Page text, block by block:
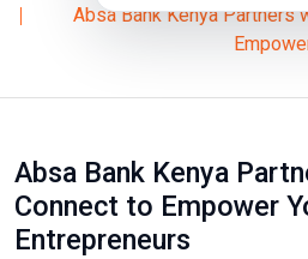
Absa Bank Kenya Partners
Absa Bank Kenya
Connect to Empower
Entrepreneurs